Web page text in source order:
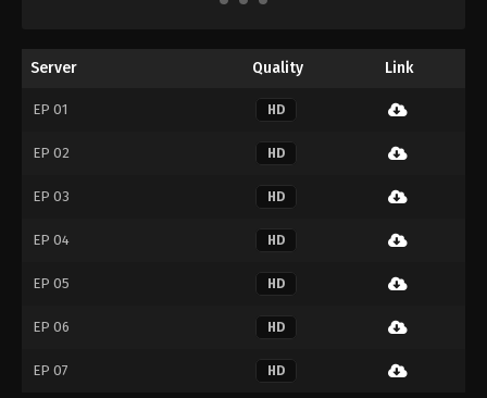
Server Quality Link
EP 01 HD
EP 02 HD
EP 03 HD
EP 04 HD
EP 05 HD
EP 06 HD
EP 07 HD